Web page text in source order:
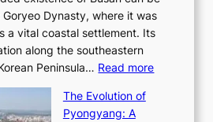
u
a
l
M
t
i
n
g
n
R
e
i
Dynasty, where it was
a vital coastal settlement. Its
along the southeastern
Peninsula… Read more:
The Evolution of
Pyongyang: A